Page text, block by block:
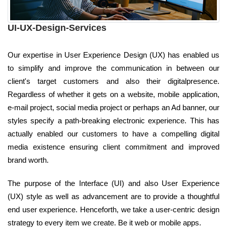
UI-UX-Design-Services
Our expertise in User Experience Design (UX) has enabled us
to simplify and improve the communication in between our
client's target customers and also their digitalpresence.
Regardless of whether it gets on a website, mobile application,
e-mail project, social media project or perhaps an Ad banner, our
styles specify a path-breaking electronic experience. This has
actually enabled our customers to have a compelling digital
media existence ensuring client commitment and improved
brand worth.
The purpose of the Interface (UI) and also User Experience
(UX) style as well as advancement are to provide a thoughtful
end user experience. Henceforth, we take a user-centric design
strategy to every item we create. Be it web or mobile apps.